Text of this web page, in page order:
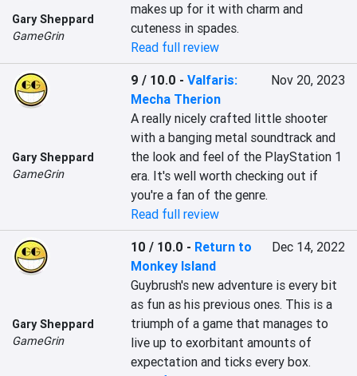
Gary Sheppard
GameGrin
makes up for it with charm and
cuteness in spades.
Read full review
Gary Sheppard
GameGrin
9 / 10.0 -Valfaris:
Mecha Therion
Nov 20, 2023
A really nicely crafted little shooter
with a banging metal soundtrack and
the look and feel of the PlayStation 1
era. It's well worth checking out if
you're a fan of the genre.
Read full review
Gary Sheppard
GameGrin
10 / 10.0 - Return to
Monkey Island
Dec 14, 2022
Guybrush's new adventure is every bit
as fun as his previous ones. This is a
triumph of a game that manages to
live up to exorbitant amounts of
expectation and ticks every box.